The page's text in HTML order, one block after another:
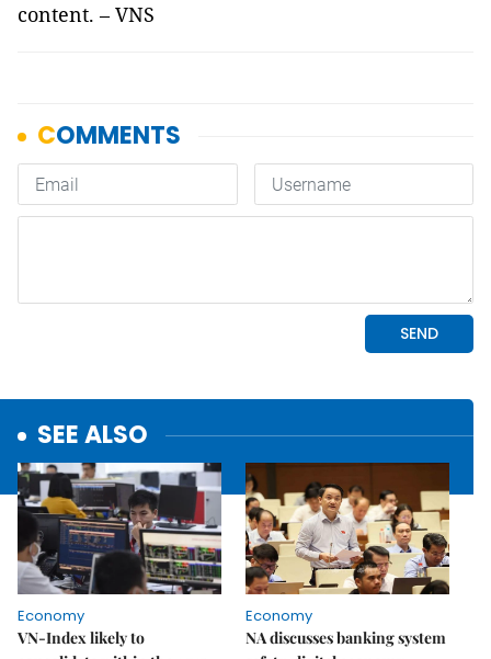
content. – VNS
SEE ALSO
Economy
VN-Index likely to
Economy
NA discusses banking system